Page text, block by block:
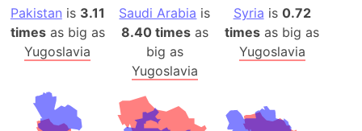
Pakistan is 3.11
timesas big as
Yugoslavia
Saudi Arabia is
8.40 timesas
big as
Yugoslavia
Syria is 0.72
times as big as
Yugoslavia